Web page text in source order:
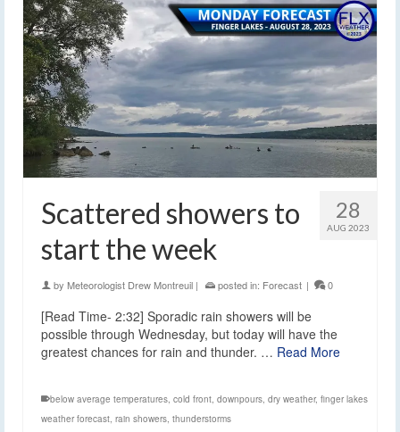
28
AUG 2023
Scattered showers to
start the week
by Meteorologist Drew Montreuil | posted in: Forecast | 0
[Read Time- 2:32] Sporadic rain showers will be
possible through Wednesday, but today will have the
greatest chances for rain and thunder. … Read More
below average temperatures, cold front, downpours, dry weather, finger lakes
weather forecast, rain showers, thunderstorms